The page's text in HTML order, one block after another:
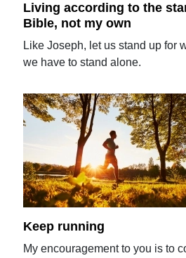
Living according to the
Bible, not my own
Like Joseph, let us stand up for
we have to stand alone.
Keep running
My encouragement to you is to